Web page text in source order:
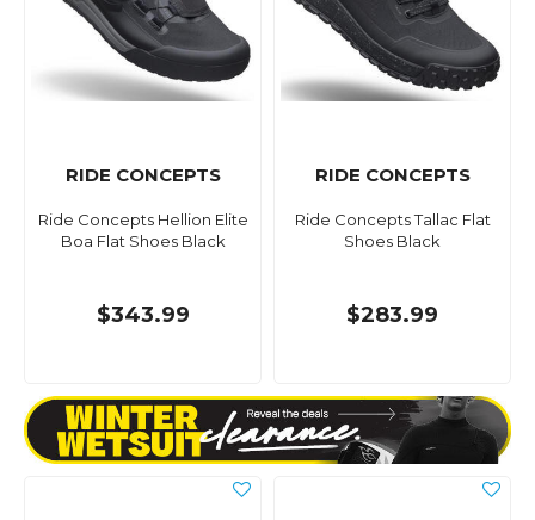
RIDE CONCEPTS
Ride Concepts Hellion Elite
Boa Flat Shoes Black
$343.99
RIDE CONCEPTS
Ride Concepts Tallac Flat
Shoes Black
$283.99